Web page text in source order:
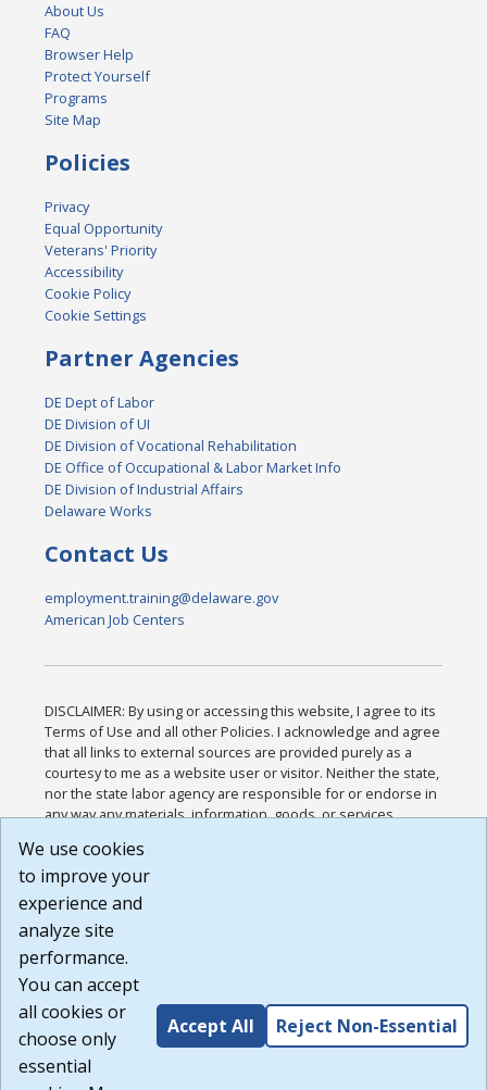
About Us
FAQ
Browser Help
Protect Yourself
Programs
Site Map
Policies
Privacy
Equal Opportunity
Veterans' Priority
Accessibility
Cookie Policy
Cookie Settings
Partner Agencies
DE Dept of Labor
DE Division of UI
DE Division of Vocational Rehabilitation
DE Office of Occupational & Labor Market Info
DE Division of Industrial Affairs
Delaware Works
Contact Us
employment.training@delaware.gov
American Job Centers
DISCLAIMER: By using or accessing this website, I agree to its
Terms of Use and all other Policies. I acknowledge and agree
that all links to external sources are provided purely as a
courtesy to me as a website user or visitor. Neither the state,
nor the state labor agency are responsible for or endorse in
any way any materials, information, goods, or services
or any other practices of such sites. I acknowledge and
agree that the Terms of Use and all other Policies for this
Website are available to me, and I have read the
Build: 185cbd2bac10e1bc83ab283352c24c0a9f3fd098 ,
1.131
We use cookies
to improve your
experience and
analyze site
performance.
You can accept
all cookies or
choose only
essential
Accept All Reject Non-Essential